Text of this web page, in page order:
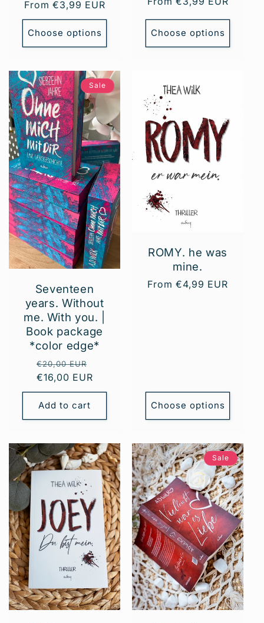
Regular
price
From €3,99 EUR
Choose options Choose options
Sale
Seventeen
years. Without
me. With you. |
Book package
*color edge*
Regular
price
€20,00 EUR
€16,00 EUR
Add to cart
ROMY. he was
mine.
Regular
From €4,99 EUR
Choose options
Sale